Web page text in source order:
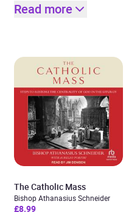
Read more
The Catholic Mass
Bishop Athanasius Schneider
£8.99